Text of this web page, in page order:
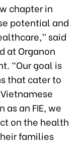
chapter in
potential and
said
at Organon
“Our goal is
that cater to
an FIE, we
on the health
families